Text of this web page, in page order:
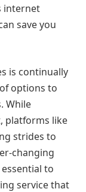
internet
save you
is continually
options to
While
platforms like
strides to
changing
to
service that